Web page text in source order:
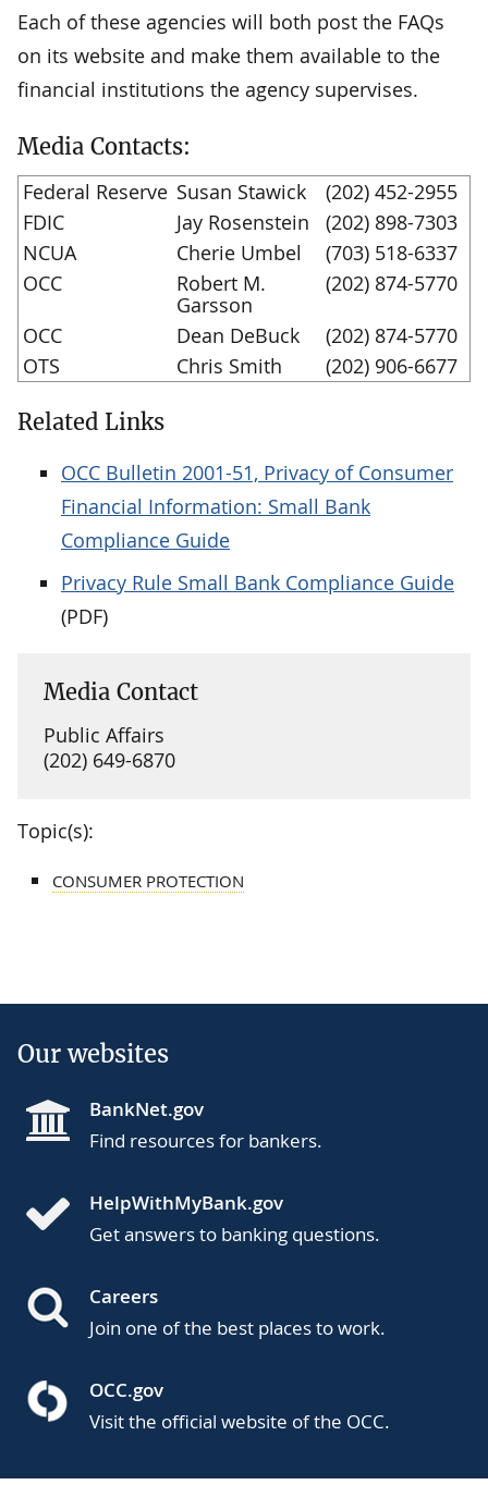
Each of these agencies will both post the FAQs
on its website and make them available to the
financial institutions the agency supervises.
Media Contacts:
Federal Reserve Susan Stawick
(202) 452-2955
FDIC
Jay Rosenstein
(202) 898-7303
NCUA
Cherie Umbel
(703) 518-6337
OCC
Robert M.
Garsson
(202) 874-5770
OCC
Dean DeBuck
(202) 874-5770
OTS
Chris Smith (202) 906-6677
Related Links
OCC Bulletin 2001-51, Privacy of Consumer
Financial Information: Small Bank
Compliance Guide
Privacy Rule Small Bank Compliance Guide
(PDF)
Media Contact
Public Affairs
(202) 649-6870
Topic(s):
CONSUMER PROTECTION
Our websites
BankNet.gov
Find resources for bankers.
HelpWithMyBank.gov
Get answers to banking questions.
Careers
Join one of the best places to work.
OCC.gov
Visit the official website of the OCC.